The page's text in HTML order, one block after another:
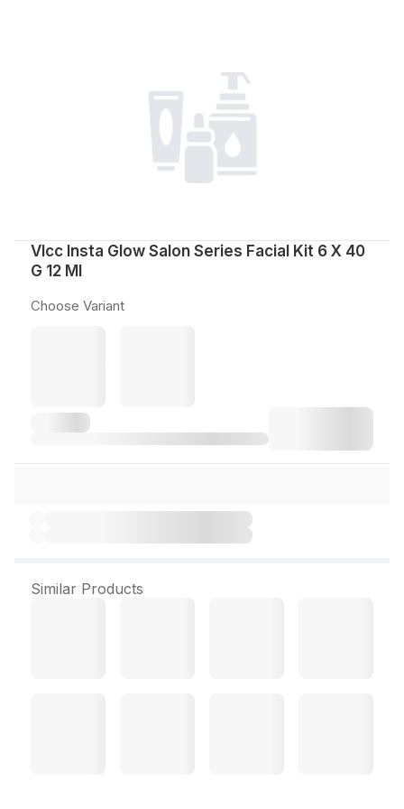
Vlcc Insta Glow Salon Series Facial Kit 6 X 40
G 12 Ml
Choose Variant
Similar Products